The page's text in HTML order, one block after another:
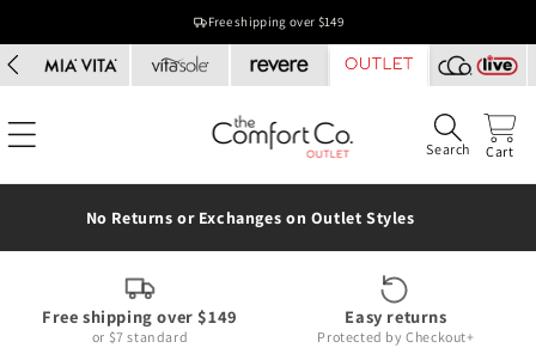
Free shipping over $149
Search Cart
No Returns or Exchanges on Outlet Styles
Free shipping over $149
or $7 standard
Easy returns
Protected by Checkout+